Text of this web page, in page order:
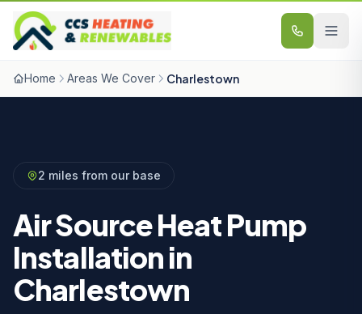
Skip to content
Home Areas We Cover Charlestown
2 miles from our base
Air Source Heat Pump
Installation in
Charlestown